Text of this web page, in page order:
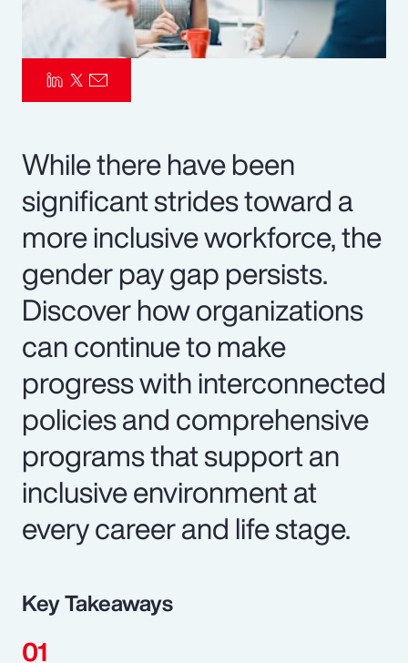
While there have been
significant strides toward a
more inclusive workforce, the
gender pay gap persists.
Discover how organizations
can continue to make
progress with interconnected
policies and comprehensive
programs that support an
inclusive environment at
every career and life stage.
Key Takeaways